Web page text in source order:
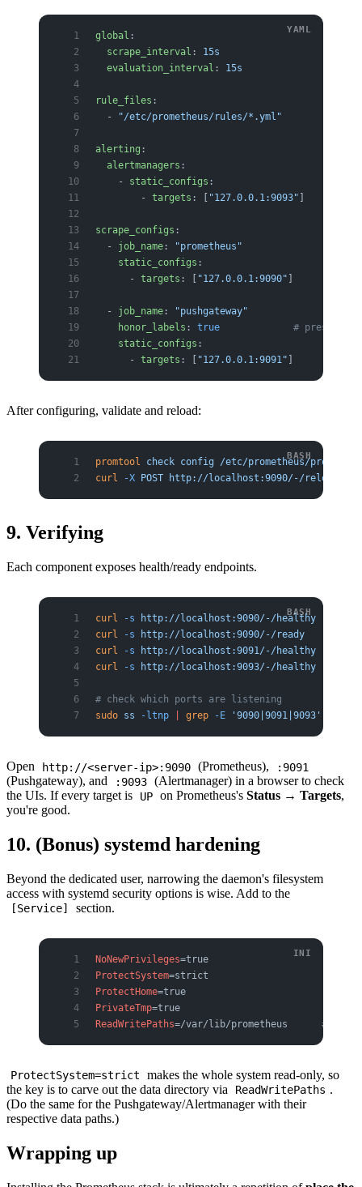
global :
  scrape_interval
: 15s
  evaluation_interval
: 15s
rule_files :
  -
"/etc/prometheus/rules/*.yml"
alerting :
  alertmanagers
:
    -
static_configs :
        -
targets : [ "127.0.0.1:9093"
scrape_configs :
  -
job_name :
"prometheus"
    static_configs
:
      -
targets : [ "127.0.0.1:9090"
  -
job_name :
"pushgateway"
    honor_labels
: true
# preserve
    static_configs
:
      -
targets : [ "127.0.0.1:9091"
After configuring, validate and reload:
promtool check config /etc/prometheus/
curl -X POST http://localhost:9090/-/reload
9. Verifying
Each component exposes health/ready endpoints.
curl -s http://localhost:9090/-/healthy
curl -s http://localhost:9090/-/ready
curl -s http://localhost:9091/-/healthy
curl -s http://localhost:9093/-/healthy
# check which ports are listening
sudo ss -ltnp grep -E '9090|9091|9093'
Open http://<server-ip>:9090 (Prometheus), :9091
(Pushgateway), and :9093 (Alertmanager) in a browser to check
the UIs. If every target is
UP on Prometheus'sStatus → Targets,
you're good.
10. (Bonus) systemd hardening
Beyond the dedicated user, narrowing the daemon's filesystem
access with systemd security options is wise. Add to the
[Service] section.
NoNewPrivileges=true
ProtectSystem=strict
ProtectHome=true
PrivateTmp=true
ReadWritePaths=/var/lib/prometheus #
ProtectSystem=strict
makes the whole system read-only, so
the key is to carve out the data directory via
ReadWritePaths .
(Do the same for the Pushgateway/Alertmanager with their
respective data paths.)
Wrapping up